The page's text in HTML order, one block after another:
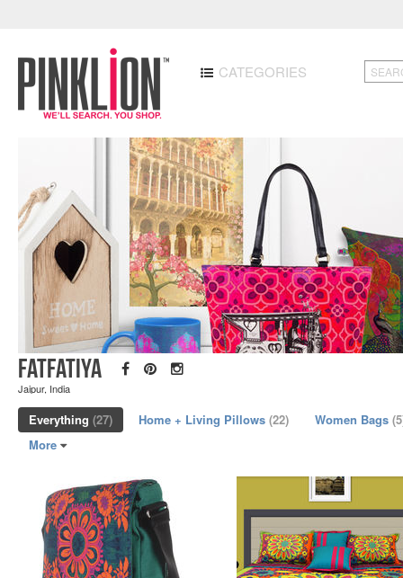
CATEGORIES
Fatfatiya
Jaipur, India
Everything (27) Home + Living Pillows (22) Women Bags
More